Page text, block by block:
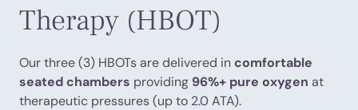
Therapy (HBOT)
Our three (3) HBOTs are delivered incomfortable
seated chambers providing 96%+ pure oxygen at
therapeutic pressures (up to 2.0 ATA).